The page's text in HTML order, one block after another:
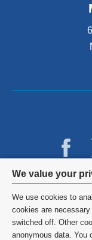
Privacy
settings
and
cookie
We value your
We use cookies to
cookies are
switched off. Other
anonymous data. You
©